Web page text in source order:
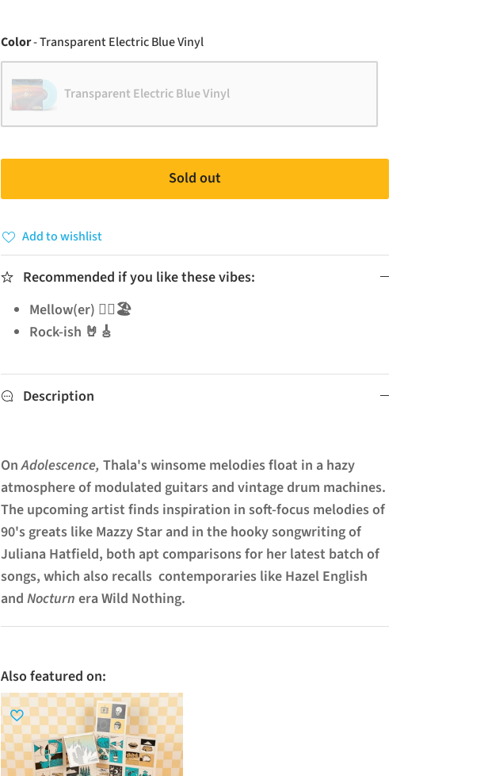
Color-Transparent Electric Blue VinylColor
Transparent Electric Blue Vinyl
Sold out
Add to wishlist
Recommended if you like these vibes:
Mellow(er) 🧘‍♂️🏖️
Rock-ish 🤘🎸
Description
OnAdolescence, Thala's winsome melodies float in a hazy
atmosphere of modulated guitars and vintage drum machines.
The upcoming artist finds inspiration in soft-focus melodies of
90's greats like Mazzy Star and in the hooky songwriting of
Juliana Hatfield, both apt comparisons for her latest batch of
songs, which also recalls contemporaries like Hazel English
and Nocturn era Wild Nothing.
Also featured on: